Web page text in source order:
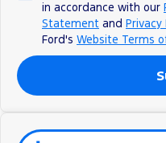
in accordance with our
Statement and Privacy
Ford's Website Terms